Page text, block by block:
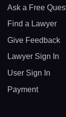
Ask a Free
Find a Lawyer
Give Feedback
Lawyer Sign In
User Sign In
Payment